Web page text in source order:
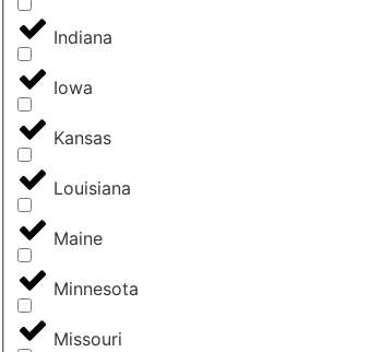
Indiana
Iowa
Kansas
Louisiana
Maine
Minnesota
Missouri